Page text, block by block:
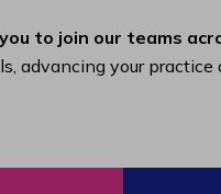
to join our teams
advancing your